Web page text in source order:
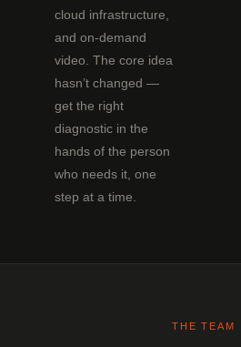
cloud infrastructure,
and on-demand
video. The core idea
hasn’t changed —
get the right
diagnostic in the
hands of the person
who needs it, one
step at a time.
THE TEAM